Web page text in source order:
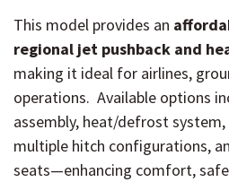
This model provides an
regional jet pushback and
making it ideal for airlines,
operations. Available options
assembly, heat/defrost
multiple hitch configurations,
seats—enhancing comfort,